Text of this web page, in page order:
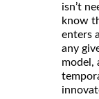
isn’t
know
enters
any
model,